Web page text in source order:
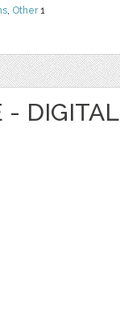
, Other1
- DIGITAL